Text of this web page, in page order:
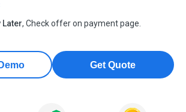
Later, Check offer on payment page.
Get Quote